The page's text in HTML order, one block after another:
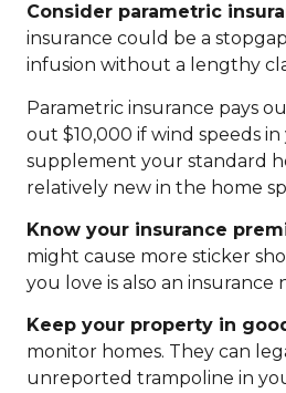
Consider parametric
insurance could be a
infusion without a lengthy
Parametric insurance pays
out $10,000 if wind speeds
supplement your standard
relatively new in the home
Know your insurance
might cause more sticker
you love is also an
Keep your property in
monitor homes. They can
unreported trampoline in